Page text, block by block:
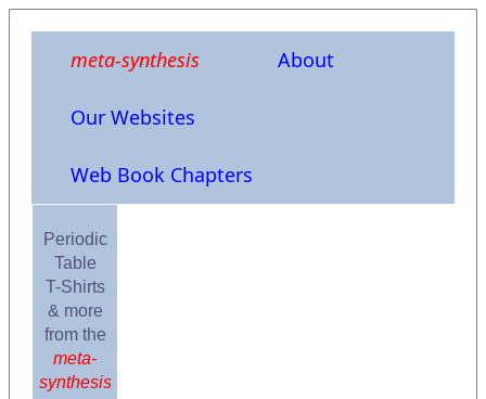
meta-synthesis About
Our Websites
Web Book Chapters
Periodic
Table
T-Shirts
& more
from the
meta-
synthesis